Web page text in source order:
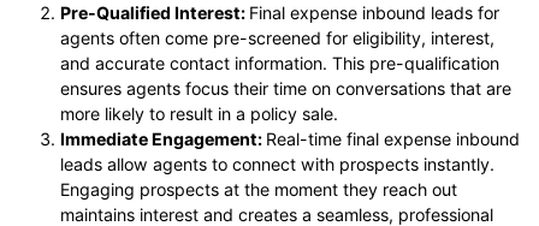
Pre-Qualified Interest: Final expense inbound leads for
agents often come pre-screened for eligibility, interest,
and accurate contact information. This pre-qualification
ensures agents focus their time on conversations that are
more likely to result in a policy sale.
Immediate Engagement: Real-time final expense inbound
leads allow agents to connect with prospects instantly.
Engaging prospects at the moment they reach out
maintains interest and creates a seamless, professional